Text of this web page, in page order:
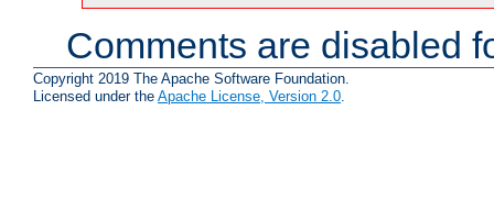
Comments are disabled
Copyright 2019 The Apache Software Foundation.
Licensed under the Apache License, Version 2.0.